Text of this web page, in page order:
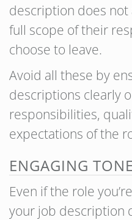
description does
full scope of their
choose to leave.
Avoid all these by
descriptions clearly
responsibilities,
expectations of the
ENGAGING TONE
Even if the role
your job description